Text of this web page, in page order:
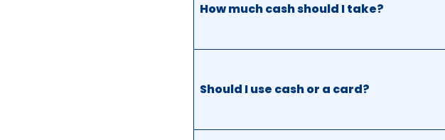
How much cash should I take?
Should I use cash or a card?